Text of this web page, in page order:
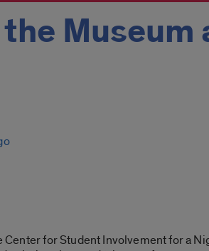
for Student Involvement for a